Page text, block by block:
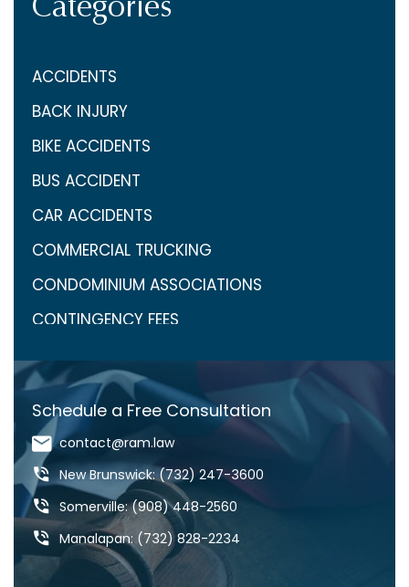
ACCIDENTS
BACK INJURY
BIKE ACCIDENTS
BUS ACCIDENT
CAR ACCIDENTS
COMMERCIAL TRUCKING
CONDOMINIUM ASSOCIATIONS
CONTINGENCY FEES
CRAIG ARONOW
DANGEROUS DRUGS
DANGEROUS ROADS
DEFECTIVE DRUGS
DEFECTIVE PRODUCTS
DOG BITES & ANIMAL ATTACKS
Schedule a Free Consultation
contact@ram.law
New Brunswick: (732) 247-3600
Somerville: (908) 448-2560
Manalapan: (732) 828-2234